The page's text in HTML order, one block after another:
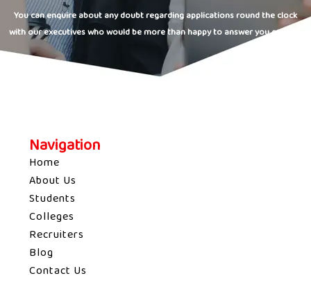
You can enquire about any doubt regarding applications round the clock
with our executives who would be more than happy to answer you queries.
Navigation
Home
About Us
Students
Colleges
Recruiters
Blog
Contact Us